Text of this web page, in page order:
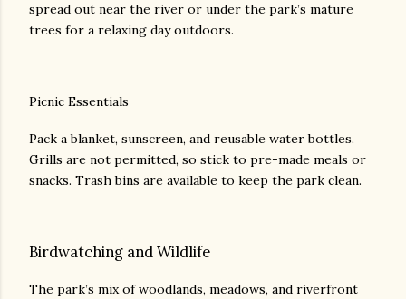
spread out near the river or under the park’s mature
trees for a relaxing day outdoors.
Picnic Essentials
Pack a blanket, sunscreen, and reusable water bottles.
Grills are not permitted, so stick to pre-made meals or
snacks. Trash bins are available to keep the park clean.
Birdwatching and Wildlife
The park’s mix of woodlands, meadows, and riverfront